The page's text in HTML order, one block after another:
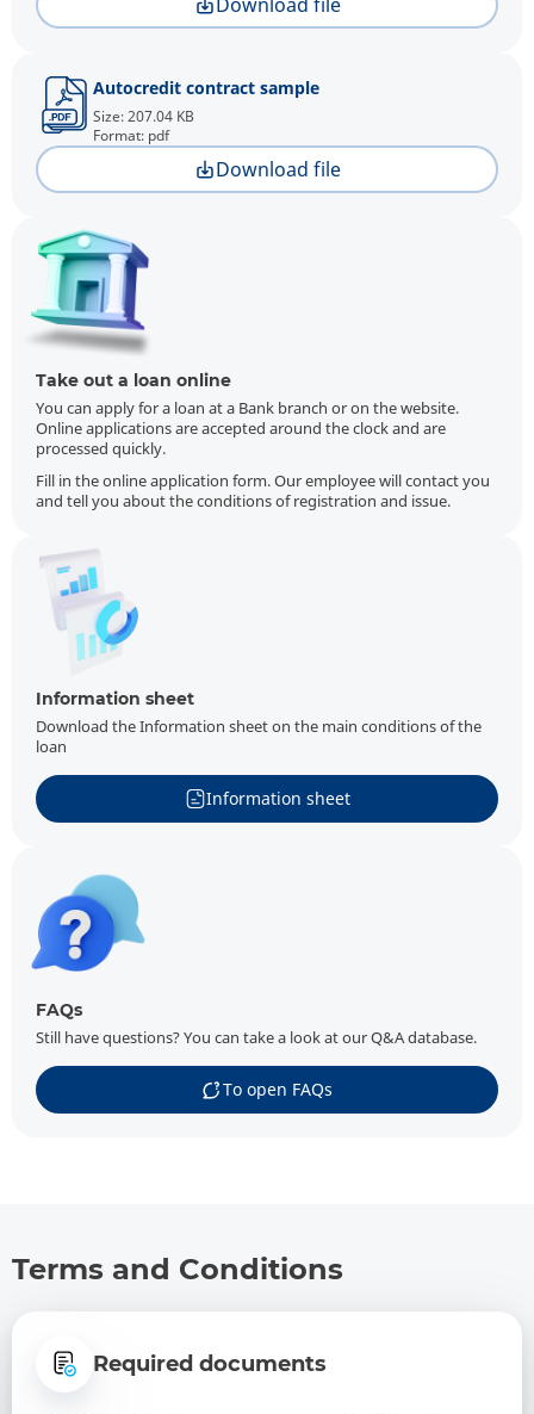
Autocredit contract sample
Size: 207.04 KB
Format: pdf
Download file
Take out a loan online
You can apply for a loan at a Bank branch or on the website.
Online applications are accepted around the clock and are
processed quickly.
Fill in the online application form. Our employee will contact you
and tell you about the conditions of registration and issue.
Information sheet
Download the Information sheet on the main conditions of the
loan
Information sheet
FAQs
Still have questions? You can take a look at our Q&A database.
To open FAQs
Terms and Conditions
Required documents